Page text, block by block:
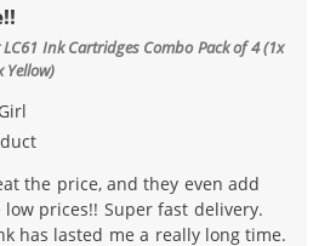
Ink Cartridges Combo Pack of 4 (1x
Yellow)
the price, and they even add
prices!! Super fast delivery.
has lasted me a really long time.